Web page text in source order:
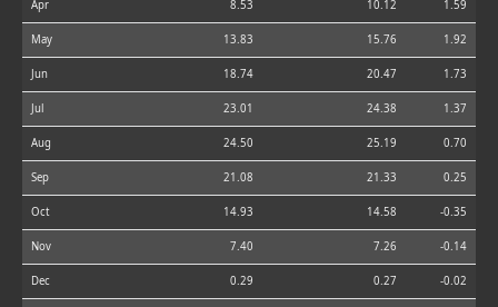
Apr 8.53 10.12 1.59
May 13.83 15.76 1.92
Jun 18.74 20.47 1.73
Jul 23.01 24.38 1.37
Aug 24.50 25.19 0.70
Sep 21.08 21.33 0.25
Oct 14.93 14.58 -0.35
Nov 7.40 7.26 -0.14
Dec 0.29 0.27 -0.02